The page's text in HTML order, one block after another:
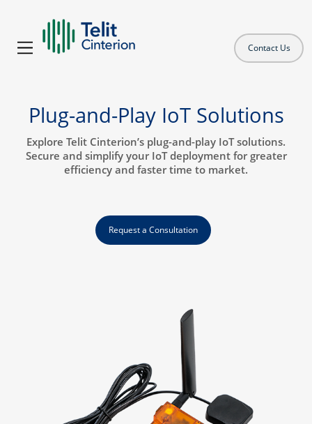
Contact Us
Plug-and-Play IoT Solutions
Explore Telit Cinterion’s plug-and-play IoT solutions.
Secure and simplify your IoT deployment for greater
efficiency and faster time to market.
Request a Consultation